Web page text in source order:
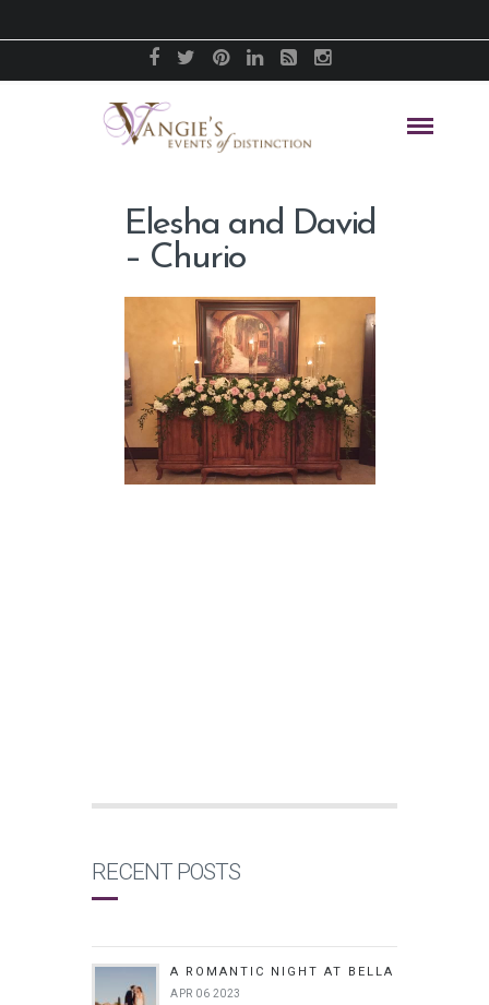
Elesha and David
– Churio
RECENT POSTS
A ROMANTIC NIGHT AT BELLA
APR 06 2023